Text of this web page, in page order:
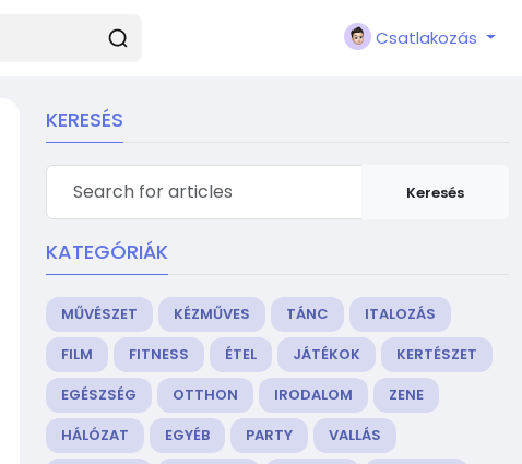
Csatlakozás
KERESÉS
Keresés
KATEGÓRIÁK
MŰVÉSZET KÉZMŰVES TÁNC
ITALOZÁS
FILM
FITNESS ÉTEL JÁTÉKOK
KERTÉSZET
EGÉSZSÉG
OTTHON IRODALOM
ZENE
HÁLÓZAT
EGYÉB PARTY
VALLÁS